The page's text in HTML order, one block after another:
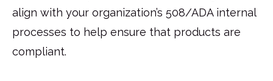
align with your organization’s 508/ADA internal
processes to help ensure that products are
compliant.